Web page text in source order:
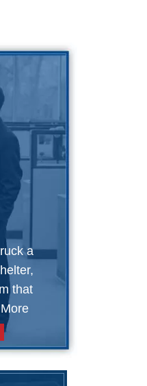
a
that